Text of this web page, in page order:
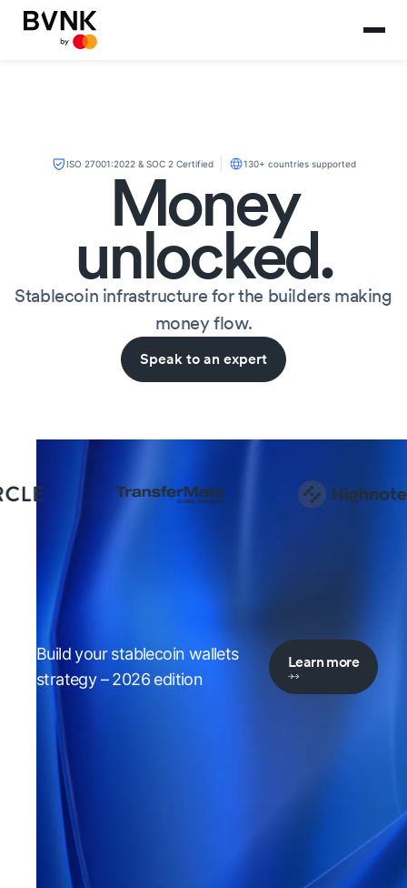
ISO 27001:2022 & SOC 2 Certified 130+ countries supported
Money
unlocked.
Stablecoin infrastructure for the builders making
money flow.
Speak to an expert
Build your stablecoin wallets
strategy – 2026 edition
Learn more